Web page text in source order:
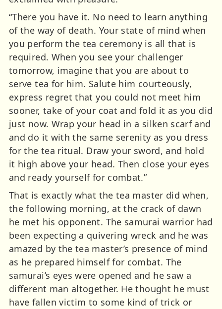
“There you have it. No need to learn anything
of the way of death. Your state of mind when
you perform the tea ceremony is all that is
required. When you see your challenger
tomorrow, imagine that you are about to
serve tea for him. Salute him courteously,
express regret that you could not meet him
sooner, take of your coat and fold it as you did
just now. Wrap your head in a silken scarf and
and do it with the same serenity as you dress
for the tea ritual. Draw your sword, and hold
it high above your head. Then close your eyes
and ready yourself for combat.”
That is exactly what the tea master did when,
the following morning, at the crack of dawn
he met his opponent. The samurai warrior had
been expecting a quivering wreck and he was
amazed by the tea master’s presence of mind
as he prepared himself for combat. The
samurai’s eyes were opened and he saw a
different man altogether. He thought he must
have fallen victim to some kind of trick or